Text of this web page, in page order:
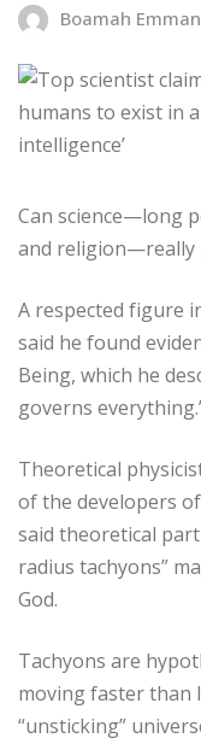
Boamah
Can science—long
and religion—really
A respected figure
said he found
Being, which he
governs
Theoretical
of the developers
said theoretical
radius tachyons”
God.
Tachyons are
moving faster than
“unsticking”